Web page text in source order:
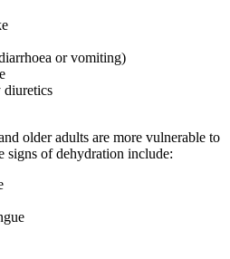
or vomiting)
diuretics
older adults are more vulnerable to
signs of dehydration include: